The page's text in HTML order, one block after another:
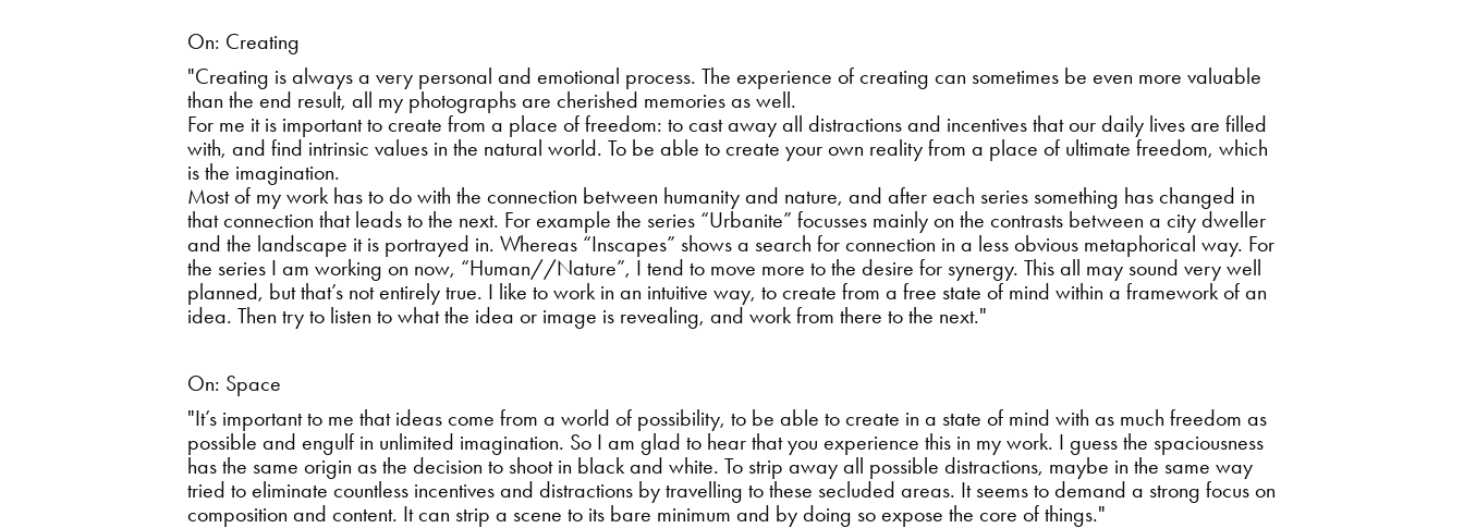
On: Creating
"Creating is always a very personal and emotional process. The experience of creating can sometimes be even more valuable
than the end result, all my photographs are cherished memories as well.
For me it is important to create from a place of freedom: to cast away all distractions and incentives that our daily lives are filled
with, and find intrinsic values in the natural world. To be able to create your own reality from a place of ultimate freedom, which
is the imagination.
Most of my work has to do with the connection between humanity and nature, and after each series something has changed in
that connection that leads to the next. For example the series “Urbanite” focusses mainly on the contrasts between a city dweller
and the landscape it is portrayed in. Whereas “Inscapes” shows a search for connection in a less obvious metaphorical way. For
the series I am working on now, “Human//Nature”, I tend to move more to the desire for synergy. This all may sound very well
planned, but that’s not entirely true. I like to work in an intuitive way, to create from a free state of mind within a framework of an
idea. Then try to listen to what the idea or image is revealing, and work from there to the next."
On: Space
"It’s important to me that ideas come from a world of possibility, to be able to create in a state of mind with as much freedom as
possible and engulf in unlimited imagination. So I am glad to hear that you experience this in my work. I guess the spaciousness
has the same origin as the decision to shoot in black and white. To strip away all possible distractions, maybe in the same way
tried to eliminate countless incentives and distractions by travelling to these secluded areas. It seems to demand a strong focus on
composition and content. It can strip a scene to its bare minimum and by doing so expose the core of things."